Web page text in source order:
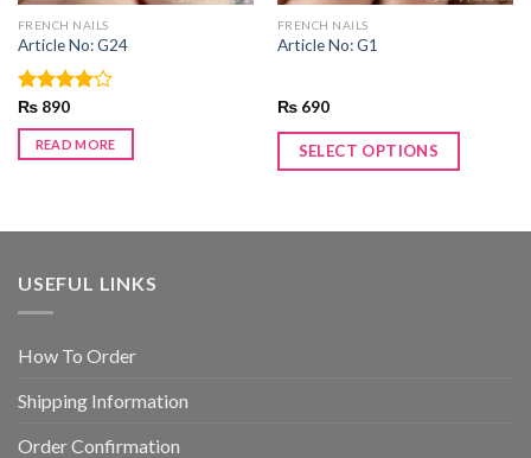
FRENCH NAILS
Article No: G24
Rated
4.00out
of 5
₨890
READ MORE
FRENCH NAILS
Article No: G1
₨690
SELECT OPTIONS
USEFUL LINKS
How To Order
Shipping Information
Order Confirmation